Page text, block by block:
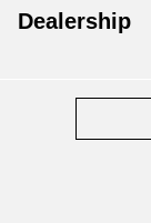
Dealership